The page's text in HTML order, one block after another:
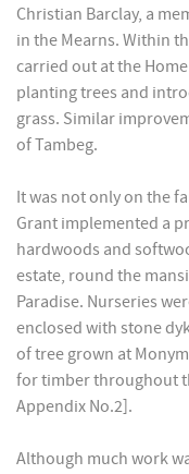
Christian Barclay, a
in the Mearns. Within
carried out at the
planting trees and
grass. Similar
of Tambeg.
It was not only on the
Grant implemented a
hardwoods and
estate, round the
Paradise. Nurseries
enclosed with stone
of tree grown at
for timber throughout
Appendix No.2].
Although much work